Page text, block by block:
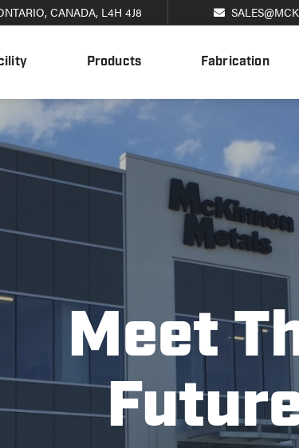
CANADA, L4H 4J8
Products Fabrication
Meet